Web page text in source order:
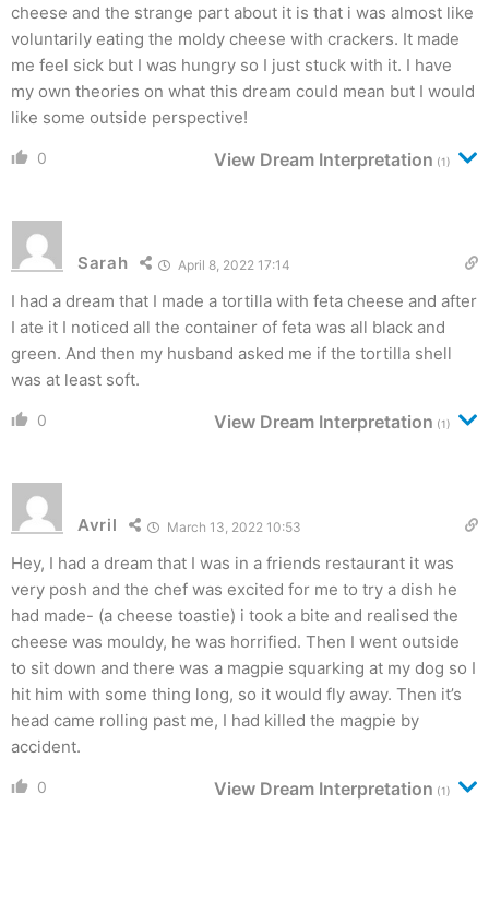
cheese and the strange part about it is that i was almost like
voluntarily eating the moldy cheese with crackers. It made
me feel sick but I was hungry so I just stuck with it. I have
my own theories on what this dream could mean but I would
like some outside perspective!
0 View Dream Interpretation (1)
Sarah April 8, 2022 17:14
I had a dream that I made a tortilla with feta cheese and after
I ate it I noticed all the container of feta was all black and
green. And then my husband asked me if the tortilla shell
was at least soft.
0 View Dream Interpretation (1)
Avril March 13, 2022 10:53
Hey, I had a dream that I was in a friends restaurant it was
very posh and the chef was excited for me to try a dish he
had made- (a cheese toastie) i took a bite and realised the
cheese was mouldy, he was horrified. Then I went outside
to sit down and there was a magpie squarking at my dog so I
hit him with some thing long, so it would fly away. Then it’s
head came rolling past me, I had killed the magpie by
accident.
0 View Dream Interpretation (1)